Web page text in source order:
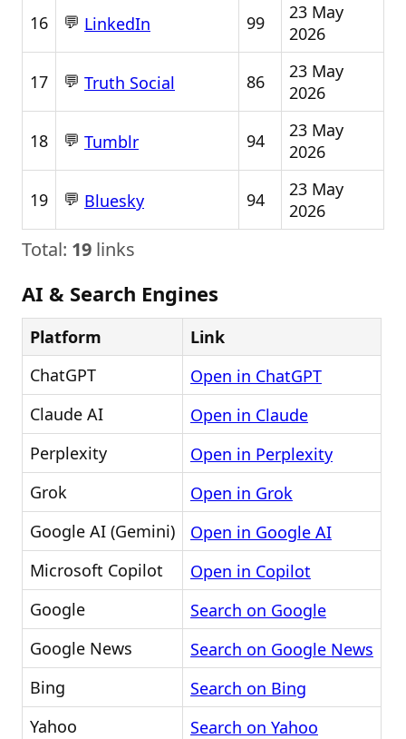
16 💬 LinkedIn 99
23 May
2026
17 💬 Truth Social 86
23 May
2026
18 💬 Tumblr 94
23 May
2026
19 💬 Bluesky 94
23 May
2026
Total: 19 links
AI & Search Engines
Platform
Link
ChatGPT
Open in ChatGPT
Claude AI
Open in Claude
Perplexity
Open in Perplexity
Grok
Open in Grok
Google AI (Gemini)
Open in Google AI
Microsoft Copilot
Open in Copilot
Google
Search on Google
Google News
Search on Google News
Bing
Search on Bing
Yahoo
Search on Yahoo